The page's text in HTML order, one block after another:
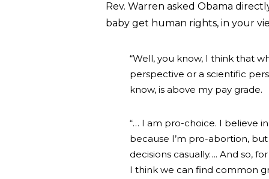
Rev. Warren asked Obama
baby get human rights, in your
“Well, you know, I think that
perspective or a scientific
know, is above my pay grade.
“… I am pro-choice. I believe
because I’m pro-abortion,
decisions casually…. And so,
I think we can find common